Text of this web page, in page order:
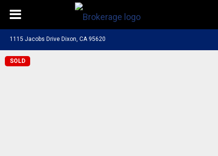
1115 Jacobs Drive Dixon, CA 95620
SOLD